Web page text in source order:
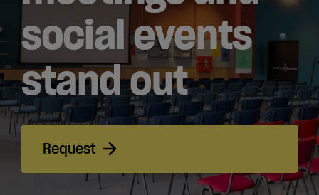
Eat &
Drink
Cowork
Meetings
& Events
social events
stand out
Request